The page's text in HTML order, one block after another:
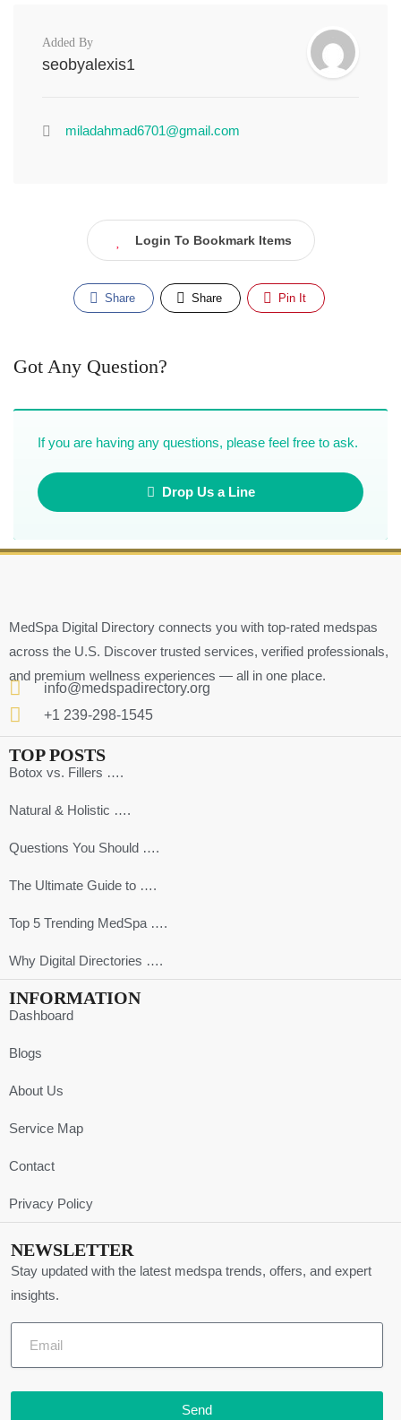
Added By
seobyalexis1
miladahmad6701@gmail.com
Login To Bookmark Items
Share Share Pin It
Got Any Question?
If you are having any questions, please feel free to ask.
Drop Us a Line
MedSpa Digital Directory connects you with top-rated medspas
across the U.S. Discover trusted services, verified professionals,
and premium wellness experiences — all in one place.
info@medspadirectory.org
+1 239-298-1545
TOP POSTS
Botox vs. Fillers ….
Natural & Holistic ….
Questions You Should ….
The Ultimate Guide to ….
Top 5 Trending MedSpa ….
Why Digital Directories ….
INFORMATION
Dashboard
Blogs
About Us
Service Map
Contact
Privacy Policy
NEWSLETTER
Stay updated with the latest medspa trends, offers, and expert
insights.
Send